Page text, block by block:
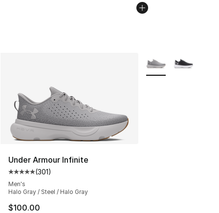
Under Armour Infinite
Average customer rating - [5 out of 5 stars], 301
(301)
Men's
Halo Gray / Steel / Halo Gray
$100.00
More Colors